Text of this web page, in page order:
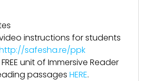
instructions for students
safesha.re/ppk
unit of Immersive Reader
passages HERE.